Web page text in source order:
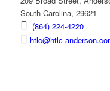
South Carolina, 29621
(864) 224-4220
htlc@htlc-